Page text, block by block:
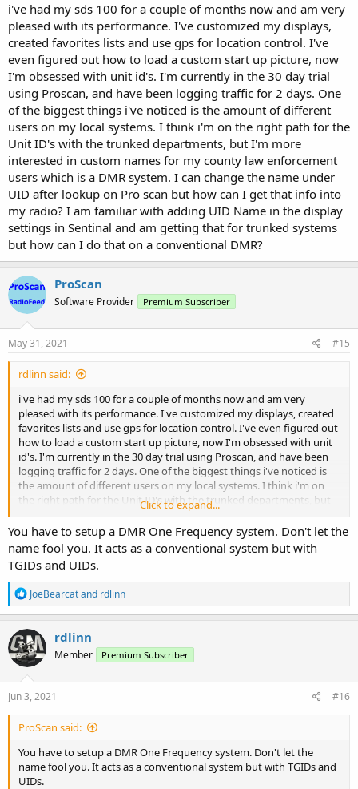
i've had my sds 100 for a couple of months now and am very
pleased with its performance. I've customized my displays,
created favorites lists and use gps for location control. I've
even figured out how to load a custom start up picture, now
I'm obsessed with unit id's. I'm currently in the 30 day trial
using Proscan, and have been logging traffic for 2 days. One
of the biggest things i've noticed is the amount of different
users on my local systems. I think i'm on the right path for the
Unit ID's with the trunked departments, but I'm more
interested in custom names for my county law enforcement
users which is a DMR system. I can change the name under
UID after lookup on Pro scan but how can I get that info into
my radio? I am familiar with adding UID Name in the display
settings in Sentinal and am getting that for trunked systems
but how can I do that on a conventional DMR?
ProScan
Software Provider Premium Subscriber
May 31, 2021 #15
rdlinn said:
i've had my sds 100 for a couple of months now and am very
pleased with its performance. I've customized my displays, created
favorites lists and use gps for location control. I've even figured out
how to load a custom start up picture, now I'm obsessed with unit
id's. I'm currently in the 30 day trial using Proscan, and have been
logging traffic for 2 days. One of the biggest things i've noticed is
the amount of different users on my local systems. I think i'm on
the right path for the Unit ID's with the trunked departments, but
I'm more interested in custom names for my county law
enforcement users which is a DMR system. I can change the name
under UID after lookup on Pro scan but how can I get that info into
my radio? I am familiar with adding UID Name in the display
settings in Sentinal and am getting that for trunked systems but
how can I do that on a conventional DMR?
Click to expand...
You have to setup a DMR One Frequency system. Don't let the
name fool you. It acts as a conventional system but with
TGIDs and UIDs.
R
e
a
c
t
i
o
n
JoeBearcatand rdlinn
rdlinn
Member Premium Subscriber
Jun 3, 2021 #16
ProScan said:
You have to setup a DMR One Frequency system. Don't let the
name fool you. It acts as a conventional system but with TGIDs and
UIDs.